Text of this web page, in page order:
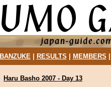
BANZUKE| RESULTS MEMBERS
Haru Basho 2007 - Day 13